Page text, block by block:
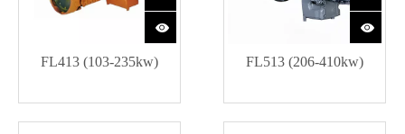
FL413 (103-235kw) FL513 (206-410kw)